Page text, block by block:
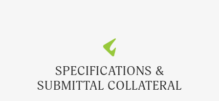
SPECIFICATIONS &
SUBMITTAL COLLATERAL